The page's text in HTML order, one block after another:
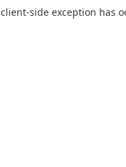
client-side exception has